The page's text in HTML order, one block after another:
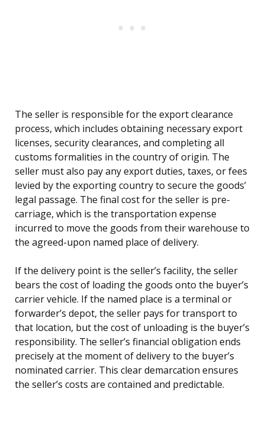
The seller is responsible for the export clearance
process, which includes obtaining necessary export
licenses, security clearances, and completing all
customs formalities in the country of origin. The
seller must also pay any export duties, taxes, or fees
levied by the exporting country to secure the goods’
legal passage. The final cost for the seller is pre-
carriage, which is the transportation expense
incurred to move the goods from their warehouse to
the agreed-upon named place of delivery.
If the delivery point is the seller’s facility, the seller
bears the cost of loading the goods onto the buyer’s
carrier vehicle. If the named place is a terminal or
forwarder’s depot, the seller pays for transport to
that location, but the cost of unloading is the buyer’s
responsibility. The seller’s financial obligation ends
precisely at the moment of delivery to the buyer’s
nominated carrier. This clear demarcation ensures
the seller’s costs are contained and predictable.